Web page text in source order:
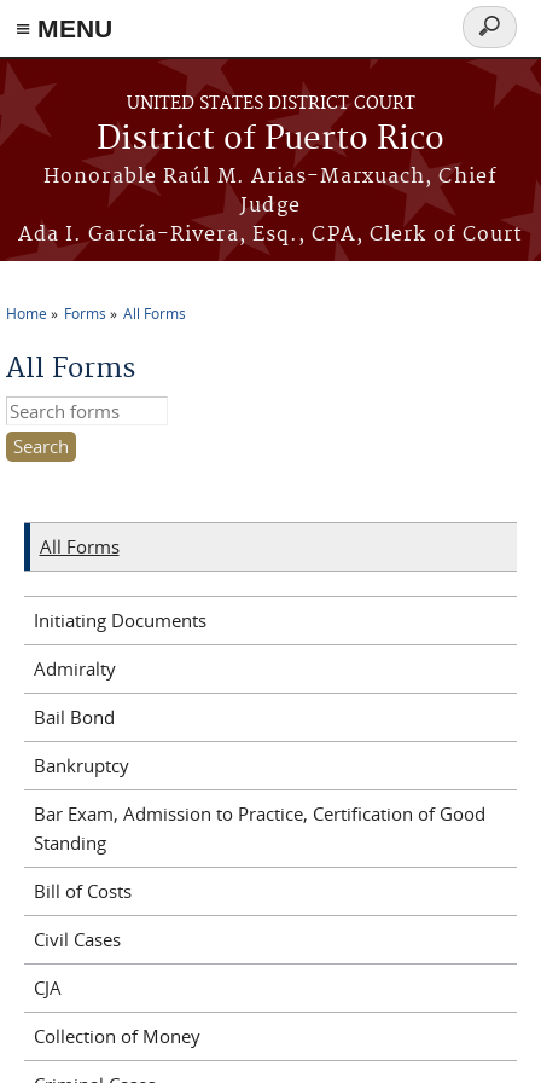
≡ MENU
Skip to main content
UNITED STATES DISTRICT COURT
District of Puerto Rico
Honorable Raúl M. Arias-Marxuach, Chief
Judge
Ada I. García-Rivera, Esq., CPA, Clerk of Court
Search
form
Home Forms All Forms
All Forms
Search this site
All Forms
Initiating Documents
Admiralty
Bail Bond
Bankruptcy
Bar Exam, Admission to Practice, Certification of Good
Standing
Bill of Costs
Civil Cases
CJA
Collection of Money